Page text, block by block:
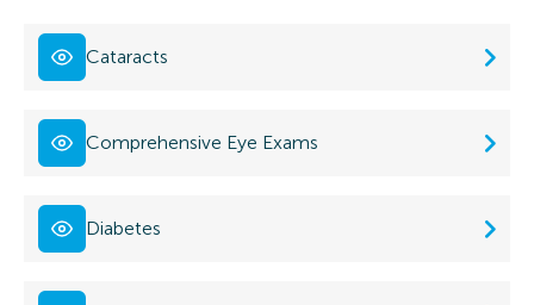
Cataracts
Comprehensive Eye Exams
Diabetes